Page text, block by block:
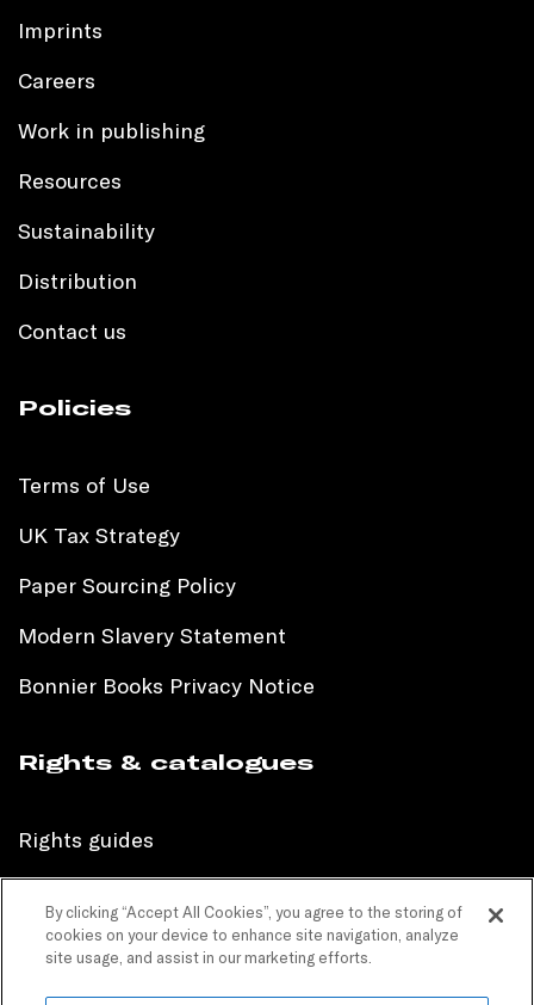
Imprints
Careers
Work in publishing
Resources
Sustainability
Distribution
Contact us
Policies
Terms of Use
UK Tax Strategy
Paper Sourcing Policy
Modern Slavery Statement
Bonnier Books Privacy Notice
Rights & catalogues
Rights guides
Children’s sales catalogue
Children’s rights guides
By clicking “Accept All Cookies”, you agree to the storing of
cookies on your device to enhance site navigation, analyze
site usage, and assist in our marketing efforts.